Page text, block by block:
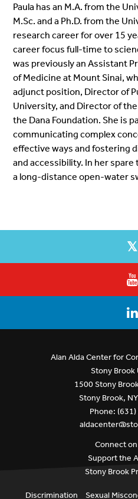
Paula has an M.A. from the
M.Sc. and a Ph.D. from the
research career for over 15
career focus full-time to
was previously an Assistant
of Medicine at Mount Sinai,
adjunct position, Director of
University, and Director of
the Dana Foundation. She is
communicating complex
effective ways and fostering
and accessibility. In her spare
a long-distance open-water
Alan Alda Center for
Stony Brook
1500 Stony
Stony Brook,
Phone:
Connect
Support the
Stony Brook
Discrimination Sexual